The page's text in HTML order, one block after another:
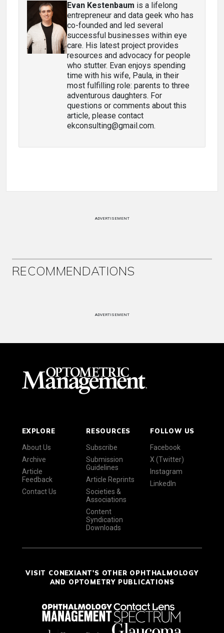
Evan Kestenbaum is a lifelong
entrepreneur and data geek who has
co-founded and led several
successful businesses within eye
care. His latest project provides
resources and advocacy for people
who stutter. Evan enjoys spending
time with his wife, Paula, in their
most fulfilling role: parents to three
adventurous daughters. For
questions or comments about this
article, please contact
ekconsulting@gmail.com.
ADVERTISEMENT
RECOMMENDATIONS
ADVERTISEMENT
EXPLORE
About Us
Archive
Article
Feedback
Contact Us
RESOURCES
Subscribe
Submission
Guidelines
Article Reprints
Societies &
Associations
Content
Syndication
Downloads
FOLLOW US
Facebook
X (Twitter)
Instagram
LinkedIn
VISIT CONEXIANT'S OTHER OPHTHALMOLOGY
AND OPTOMETRY PUBLICATIONS